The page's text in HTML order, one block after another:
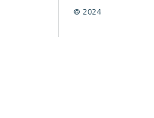
© 2024